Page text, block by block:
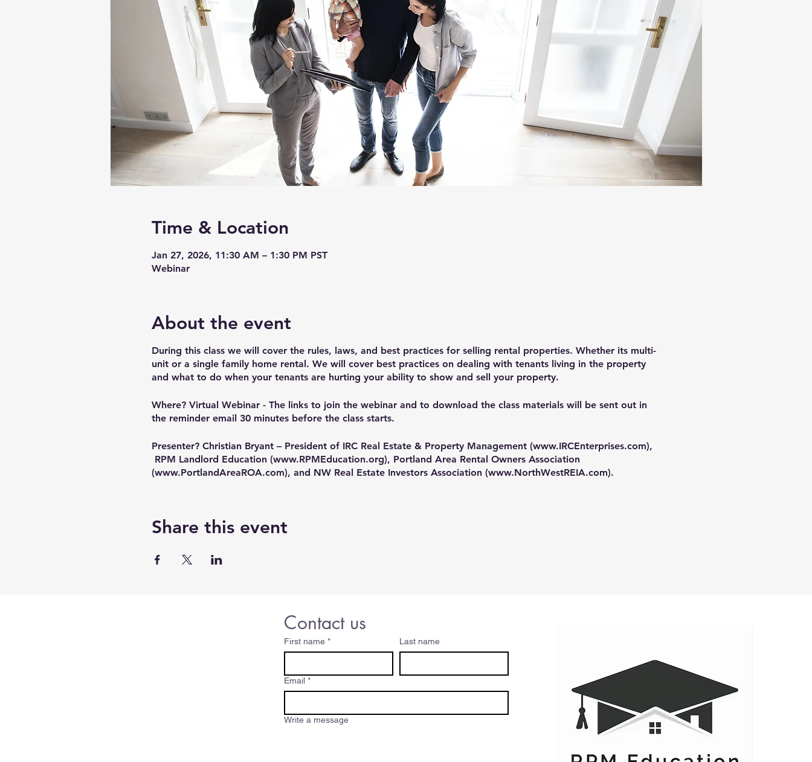
Time & Location
Jan 27, 2026, 11:30 AM – 1:30 PM PST
Webinar
About the event
During this class we will cover the rules, laws, and best practices for selling rental properties. Whether its multi-
unit or a single family home rental. We will cover best practices on dealing with tenants living in the property
and what to do when your tenants are hurting your ability to show and sell your property.
Where?Virtual Webinar - The links to join the webinar and to download the class materials will be sent out in
the reminder email 30 minutes before the class starts.
Presenter?Christian Bryant – President of IRC Real Estate & Property Management (www.IRCEnterprises.com),
RPM Landlord Education (www.RPMEducation.org), Portland Area Rental Owners Association
(www.PortlandAreaROA.com), and NW Real Estate Investors Association (www.NorthWestREIA.com).
you don't miss part of the class dealing with connection issues. We will try to start as close to exactly on time as
This class qualifies for 2 CE hours with the Oregon Real Estate Licensing Agency.
Share this event
Contact us
First name * Last name
Email *
Write a message